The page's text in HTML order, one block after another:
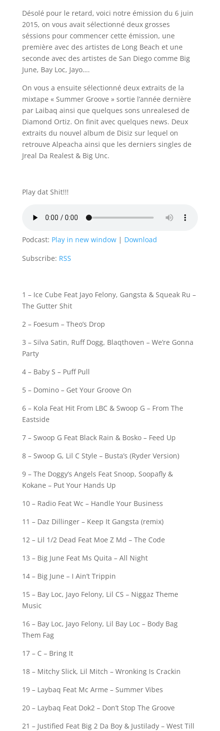
Désolé pour le retard, voici notre émission du 6 juin
2015, on vous avait sélectionné deux grosses
séssions pour commencer cette émission, une
première avec des artistes de Long Beach et une
seconde avec des artistes de San Diego comme Big
June, Bay Loc, Jayo….
On vous a ensuite sélectionné deux extraits de la
mixtape « Summer Groove » sortie l’année dernière
par Laibaq ainsi que quelques sons unrealesed de
Diamond Ortiz. On finit avec quelques news. Deux
extraits du nouvel album de Disiz sur lequel on
retrouve Alpeacha ainsi que les derniers singles de
Jreal Da Realest & Big Unc.
Play dat Shit!!!
Podcast: Play in new window| Download
Subscribe: RSS
1 – Ice Cube Feat Jayo Felony, Gangsta & Squeak Ru –
The Gutter Shit
2 – Foesum – Theo’s Drop
3 – Silva Satin, Ruff Dogg, Blaqthoven – We’re Gonna
Party
4 – Baby S – Puff Pull
5 – Domino – Get Your Groove On
6 – Kola Feat Hit From LBC & Swoop G – From The
Eastside
7 – Swoop G Feat Black Rain & Bosko – Feed Up
8 – Swoop G, Lil C Style – Busta’s (Ryder Version)
9 – The Doggy’s Angels Feat Snoop, Soopafly &
Kokane – Put Your Hands Up
10 – Radio Feat Wc – Handle Your Business
11 – Daz Dillinger – Keep It Gangsta (remix)
12 – Lil 1/2 Dead Feat Moe Z Md – The Code
13 – Big June Feat Ms Quita – All Night
14 – Big June – I Ain’t Trippin
15 – Bay Loc, Jayo Felony, Lil CS – Niggaz Theme
Music
16 – Bay Loc, Jayo Felony, Lil Bay Loc – Body Bag
Them Fag
17 – C – Bring It
18 – Mitchy Slick, Lil Mitch – Wronking Is Crackin
19 – Laybaq Feat Mc Arme – Summer Vibes
20 – Laybaq Feat Dok2 – Don’t Stop The Groove
21 – Justified Feat Big 2 Da Boy & Justilady – West Till